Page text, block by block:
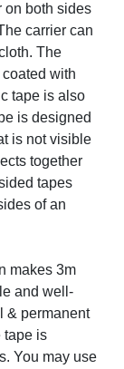
on both sides
carrier can
The
with
tape is also
is designed
is not visible
together
tapes
of an
makes 3m
and well-
& permanent
tape is
You may use